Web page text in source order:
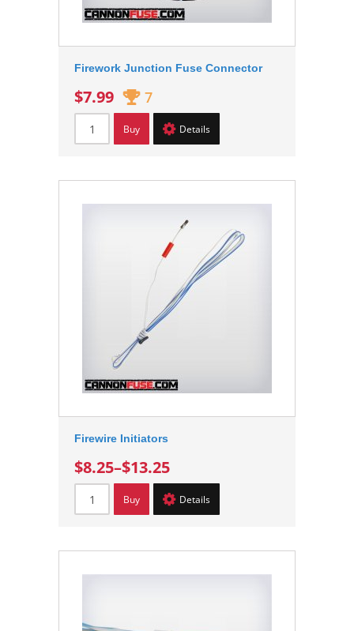
Firework Junction Fuse Connector
$7.99 7
Buy Details
Firewire Initiators
$8.25–$13.25
Buy Details